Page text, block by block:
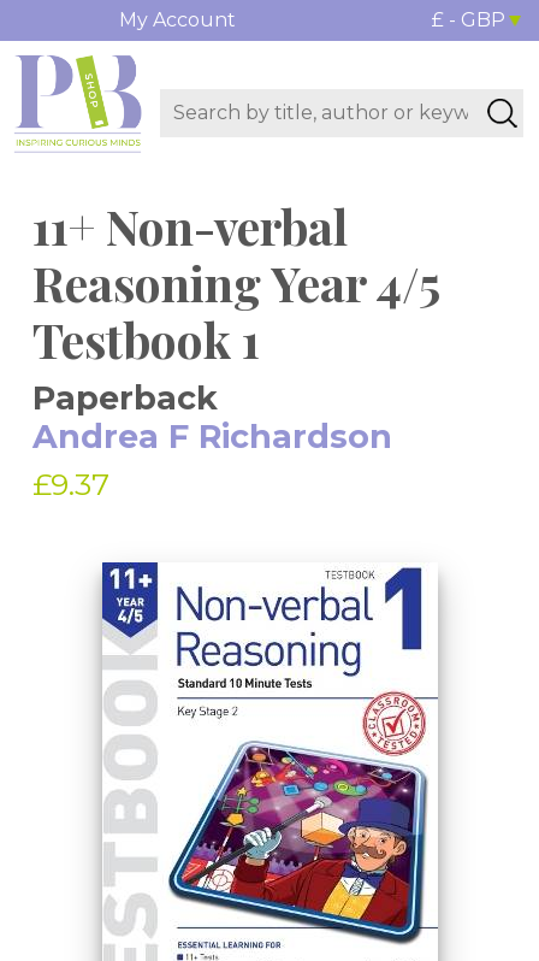
My Account £ - GBP
11+ Non-verbal
Reasoning Year 4/5
Testbook 1
Paperback
Andrea F Richardson
£9.37